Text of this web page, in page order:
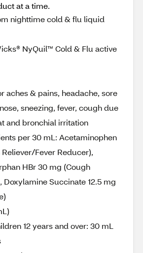
at a time.
nighttime cold & flu liquid
NyQuil™ Cold & Flu active
aches & pains, headache, sore
sneezing, fever, cough due
and bronchial irritation
per 30 mL: Acetaminophen
Fever Reducer),
HBr 30 mg (Cough
Doxylamine Succinate 12.5 mg
12 years and over: 30 mL